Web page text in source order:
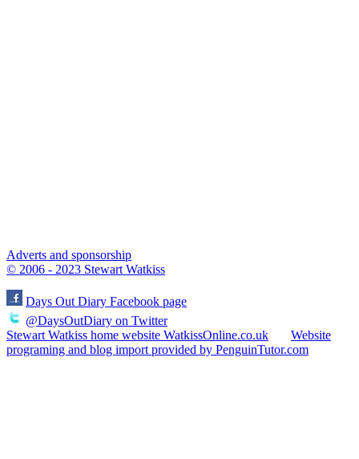
Adverts and sponsorship
© 2006 - 2023 Stewart Watkiss
Days Out Diary Facebook page
@DaysOutDiary on Twitter
Stewart Watkiss home website WatkissOnline.co.uk
Website
programing and blog import provided by PenguinTutor.com